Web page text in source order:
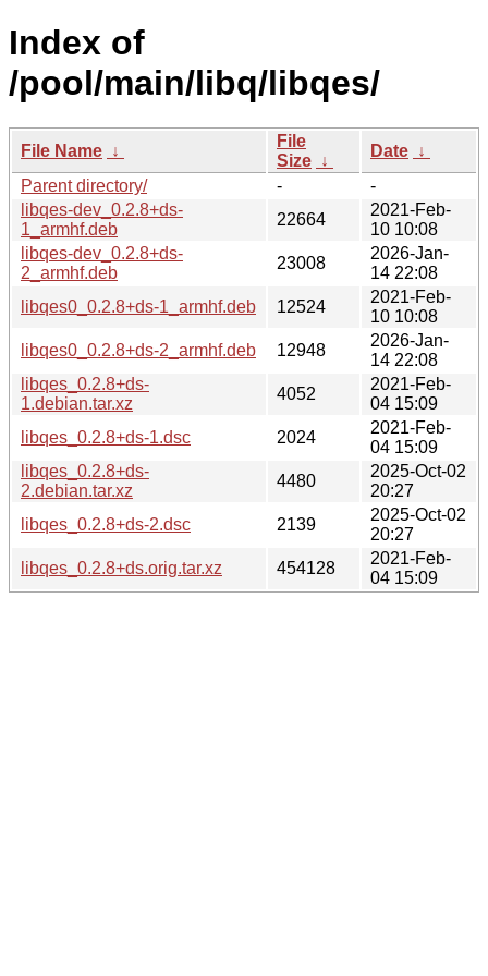
Index of
/pool/main/libq/libqes/
File Name ↓
File
Size ↓
Date ↓
Parent directory/
-
-
libqes-dev_0.2.8+ds-
1_armhf.deb
22664
2021-Feb-
10 10:08
libqes-dev_0.2.8+ds-
2_armhf.deb
23008
2026-Jan-
14 22:08
libqes0_0.2.8+ds-1_armhf.deb
12524
2021-Feb-
10 10:08
libqes0_0.2.8+ds-2_armhf.deb
12948
2026-Jan-
14 22:08
libqes_0.2.8+ds-
1.debian.tar.xz
4052
2021-Feb-
04 15:09
libqes_0.2.8+ds-1.dsc
2024
2021-Feb-
04 15:09
libqes_0.2.8+ds-
2.debian.tar.xz
4480
2025-Oct-02
20:27
libqes_0.2.8+ds-2.dsc
2139
2025-Oct-02
20:27
libqes_0.2.8+ds.orig.tar.xz
454128
2021-Feb-
04 15:09